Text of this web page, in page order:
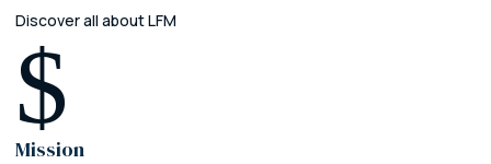
Discover all about LFM
$
Mission